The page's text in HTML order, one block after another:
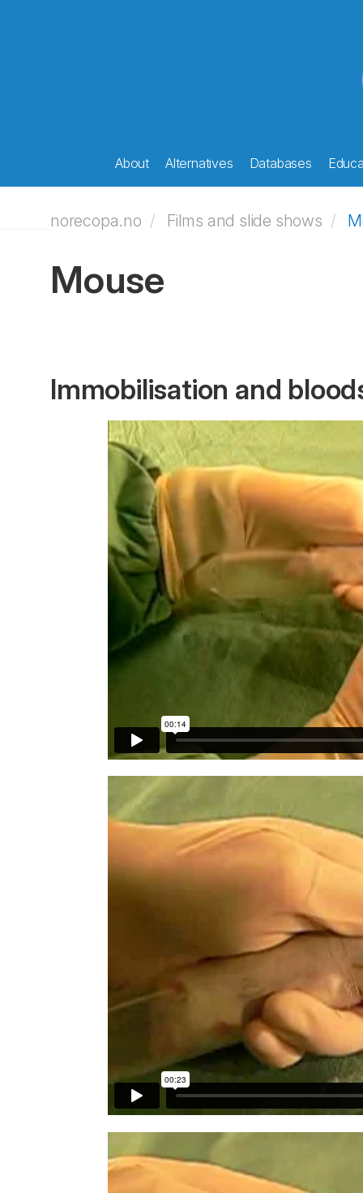
About Alternatives Databases
norecopa.no Films and slide shows
Mouse
Immobilisation and